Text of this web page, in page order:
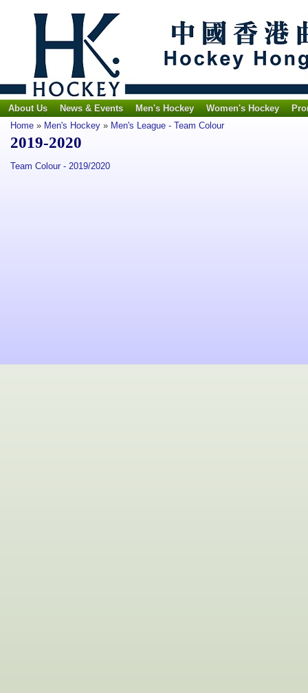
About Us News & Events Men's Hockey Women's Hockey
Home » Men's Hockey » Men's League - Team Colour
2019-2020
Team Colour - 2019/2020